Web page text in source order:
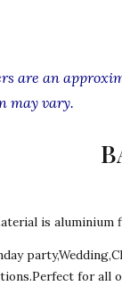
are an
may vary.
is aluminium
for all